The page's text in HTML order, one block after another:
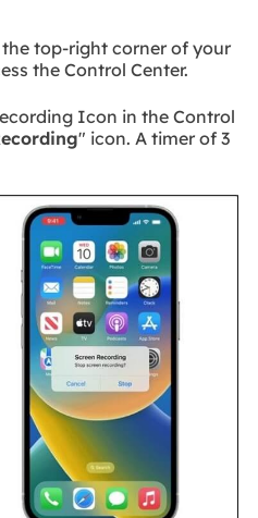
top-right corner of your
the Control Center.
Icon in the Control
" icon. A timer of 3